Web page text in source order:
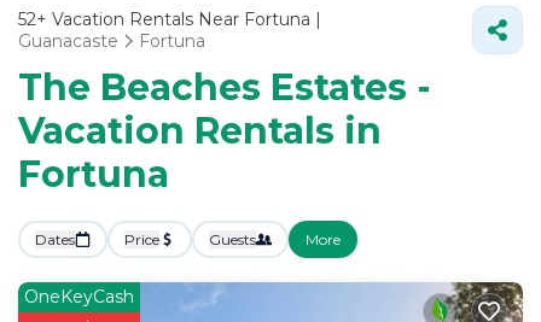
52+ Vacation Rentals Near Fortuna |
Guanacaste
Fortuna
The Beaches Estates -
Vacation Rentals in
Fortuna
Dates Price Guests More
OneKeyCash